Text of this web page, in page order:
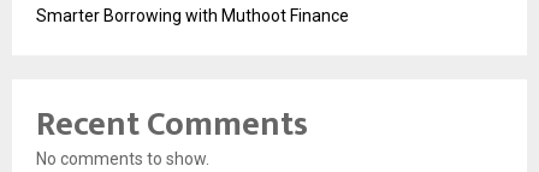
Smarter Borrowing with Muthoot Finance
Recent Comments
No comments to show.